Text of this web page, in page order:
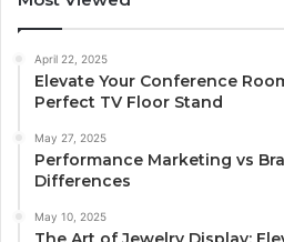
April 22, 2025
Elevate Your Conference
Perfect TV Floor Stand
May 27, 2025
Performance Marketing vs
Differences
May 10, 2025